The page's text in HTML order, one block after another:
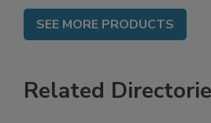
SEE MORE PRODUCTS
Related